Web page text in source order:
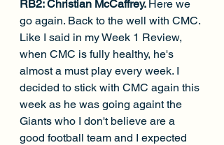
RB2: Christian McCaffrey. Here we
go again. Back to the well with CMC.
Like I said in my Week 1 Review,
when CMC is fully healthy, he's
almost a must play every week. I
decided to stick with CMC again this
week as he was going againt the
Giants who I don't believe are a
good football team and I expected